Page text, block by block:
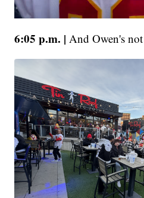
6:05 p.m. | And Owen's